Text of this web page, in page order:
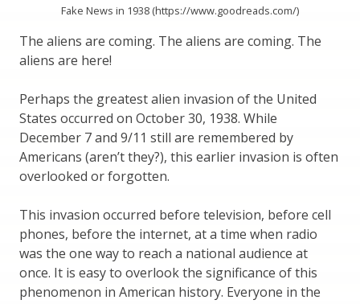
Fake News in 1938 (https://www.goodreads.com/)
The aliens are coming. The aliens are coming. The
aliens are here!
Perhaps the greatest alien invasion of the United
States occurred on October 30, 1938. While
December 7 and 9/11 still are remembered by
Americans (aren’t they?), this earlier invasion is often
overlooked or forgotten.
This invasion occurred before television, before cell
phones, before the internet, at a time when radio
was the one way to reach a national audience at
once. It is easy to overlook the significance of this
phenomenon in American history. Everyone in the